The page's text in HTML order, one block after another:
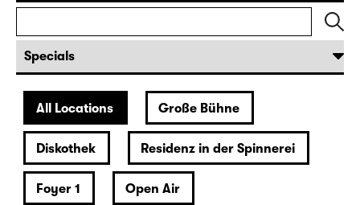
Sat 31.10.
19:30 — 21:15 Große Bühne
Commissioned by Schauspiel Leipzig
deutsche märchen (UA)
(& super creeps)
by Thomas Köck
Director: Elsa-Sophie Jach
18:45 + 19:00 Introduction at Rangfoyer
Tickets